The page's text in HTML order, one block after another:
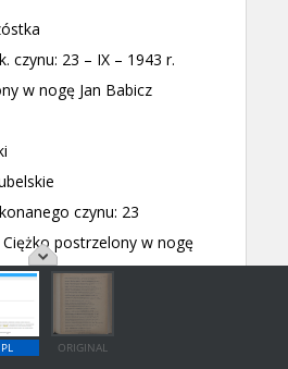
PL ORIGINAL